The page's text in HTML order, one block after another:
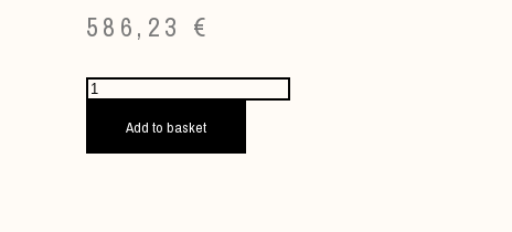
586,23 €
WOODEN
Add to basket